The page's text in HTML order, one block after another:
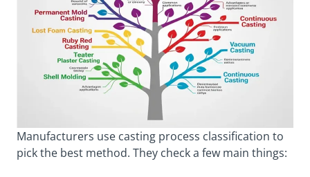
Manufacturers use casting process classification to
pick the best method. They check a few main things: